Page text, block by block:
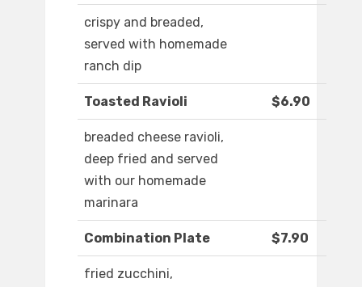
crispy and breaded,
served with homemade
ranch dip
Toasted Ravioli $6.90
breaded cheese ravioli,
deep fried and served
with our homemade
marinara
Combination Plate $7.90
fried zucchini,